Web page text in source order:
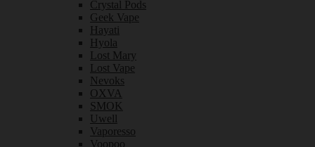
Crystal Pods
Geek Vape
Hayati
Hyola
Lost Mary
Lost Vape
Nevoks
OXVA
SMOK
Uwell
Vaporesso
Voopoo